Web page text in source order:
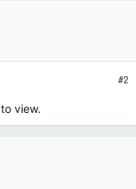
#2
to view.